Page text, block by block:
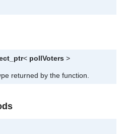
< pollVoters >
returned by the function.